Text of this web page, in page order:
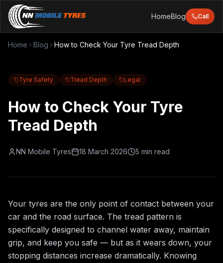
HomeBlog Call
Home Blog How to Check Your Tyre Tread Depth
Tyre Safety Tread Depth Legal
How to Check Your Tyre
Tread Depth
NN Mobile Tyres 18 March 2026 5 min read
Your tyres are the only point of contact between your
car and the road surface. The tread pattern is
specifically designed to channel water away, maintain
grip, and keep you safe — but as it wears down, your
stopping distances increase dramatically. Knowing